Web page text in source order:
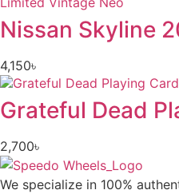
Nissan Skyline
4,150৳
Grateful Dead
2,700৳
We specialize in 100%